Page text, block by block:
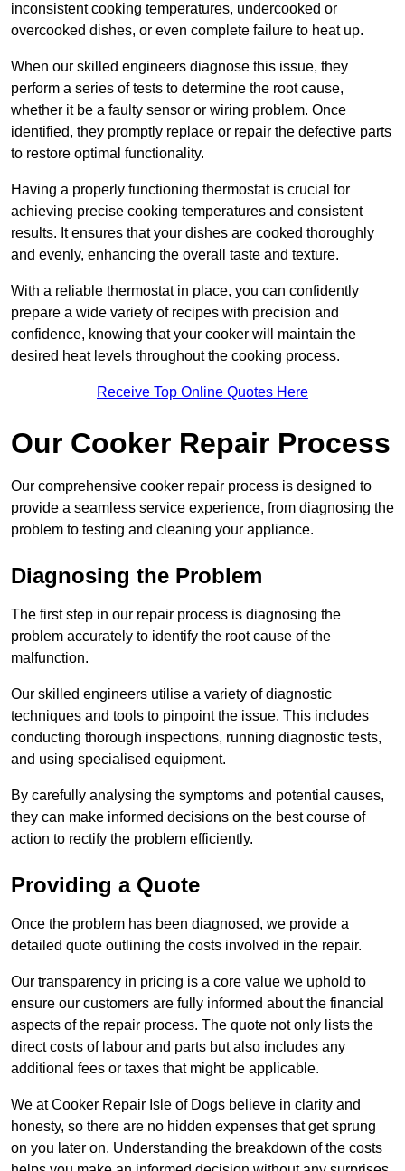
inconsistent cooking temperatures, undercooked or
overcooked dishes, or even complete failure to heat up.
When our skilled engineers diagnose this issue, they
perform a series of tests to determine the root cause,
whether it be a faulty sensor or wiring problem. Once
identified, they promptly replace or repair the defective parts
to restore optimal functionality.
Having a properly functioning thermostat is crucial for
achieving precise cooking temperatures and consistent
results. It ensures that your dishes are cooked thoroughly
and evenly, enhancing the overall taste and texture.
With a reliable thermostat in place, you can confidently
prepare a wide variety of recipes with precision and
confidence, knowing that your cooker will maintain the
desired heat levels throughout the cooking process.
Receive Top Online Quotes Here
Our Cooker Repair Process
Our comprehensive cooker repair process is designed to
provide a seamless service experience, from diagnosing the
problem to testing and cleaning your appliance.
Diagnosing the Problem
The first step in our repair process is diagnosing the
problem accurately to identify the root cause of the
malfunction.
Our skilled engineers utilise a variety of diagnostic
techniques and tools to pinpoint the issue. This includes
conducting thorough inspections, running diagnostic tests,
and using specialised equipment.
By carefully analysing the symptoms and potential causes,
they can make informed decisions on the best course of
action to rectify the problem efficiently.
Providing a Quote
Once the problem has been diagnosed, we provide a
detailed quote outlining the costs involved in the repair.
Our transparency in pricing is a core value we uphold to
ensure our customers are fully informed about the financial
aspects of the repair process. The quote not only lists the
direct costs of labour and parts but also includes any
additional fees or taxes that might be applicable.
We at Cooker Repair Isle of Dogs believe in clarity and
honesty, so there are no hidden expenses that get sprung
on you later on. Understanding the breakdown of the costs